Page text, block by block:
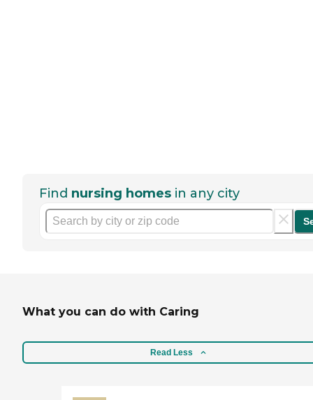
Find nursing homes in any city
What you can do with Caring
Read Less